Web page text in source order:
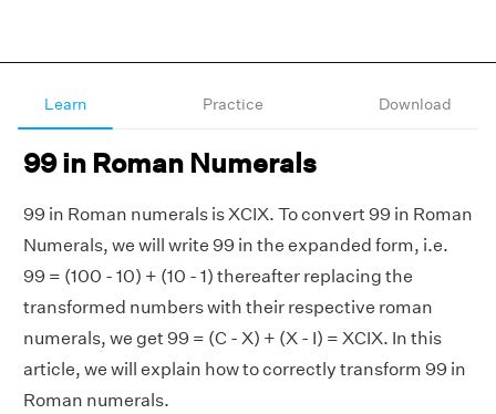
Learn Practice Download
99 in Roman Numerals
99 in Roman numerals is XCIX. To convert 99 in Roman
Numerals, we will write 99 in the expanded form, i.e.
99 = (100 - 10) + (10 - 1) thereafter replacing the
transformed numbers with their respective roman
numerals, we get 99 = (C - X) + (X - I) = XCIX. In this
article, we will explain how to correctly transform 99 in
Roman numerals.